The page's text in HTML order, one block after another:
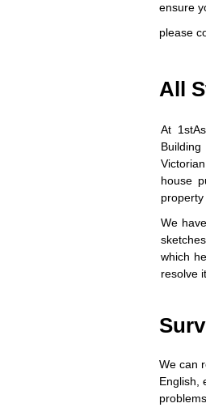
ensure
please
All
At
house
property
We
which
resolve
We can
English,